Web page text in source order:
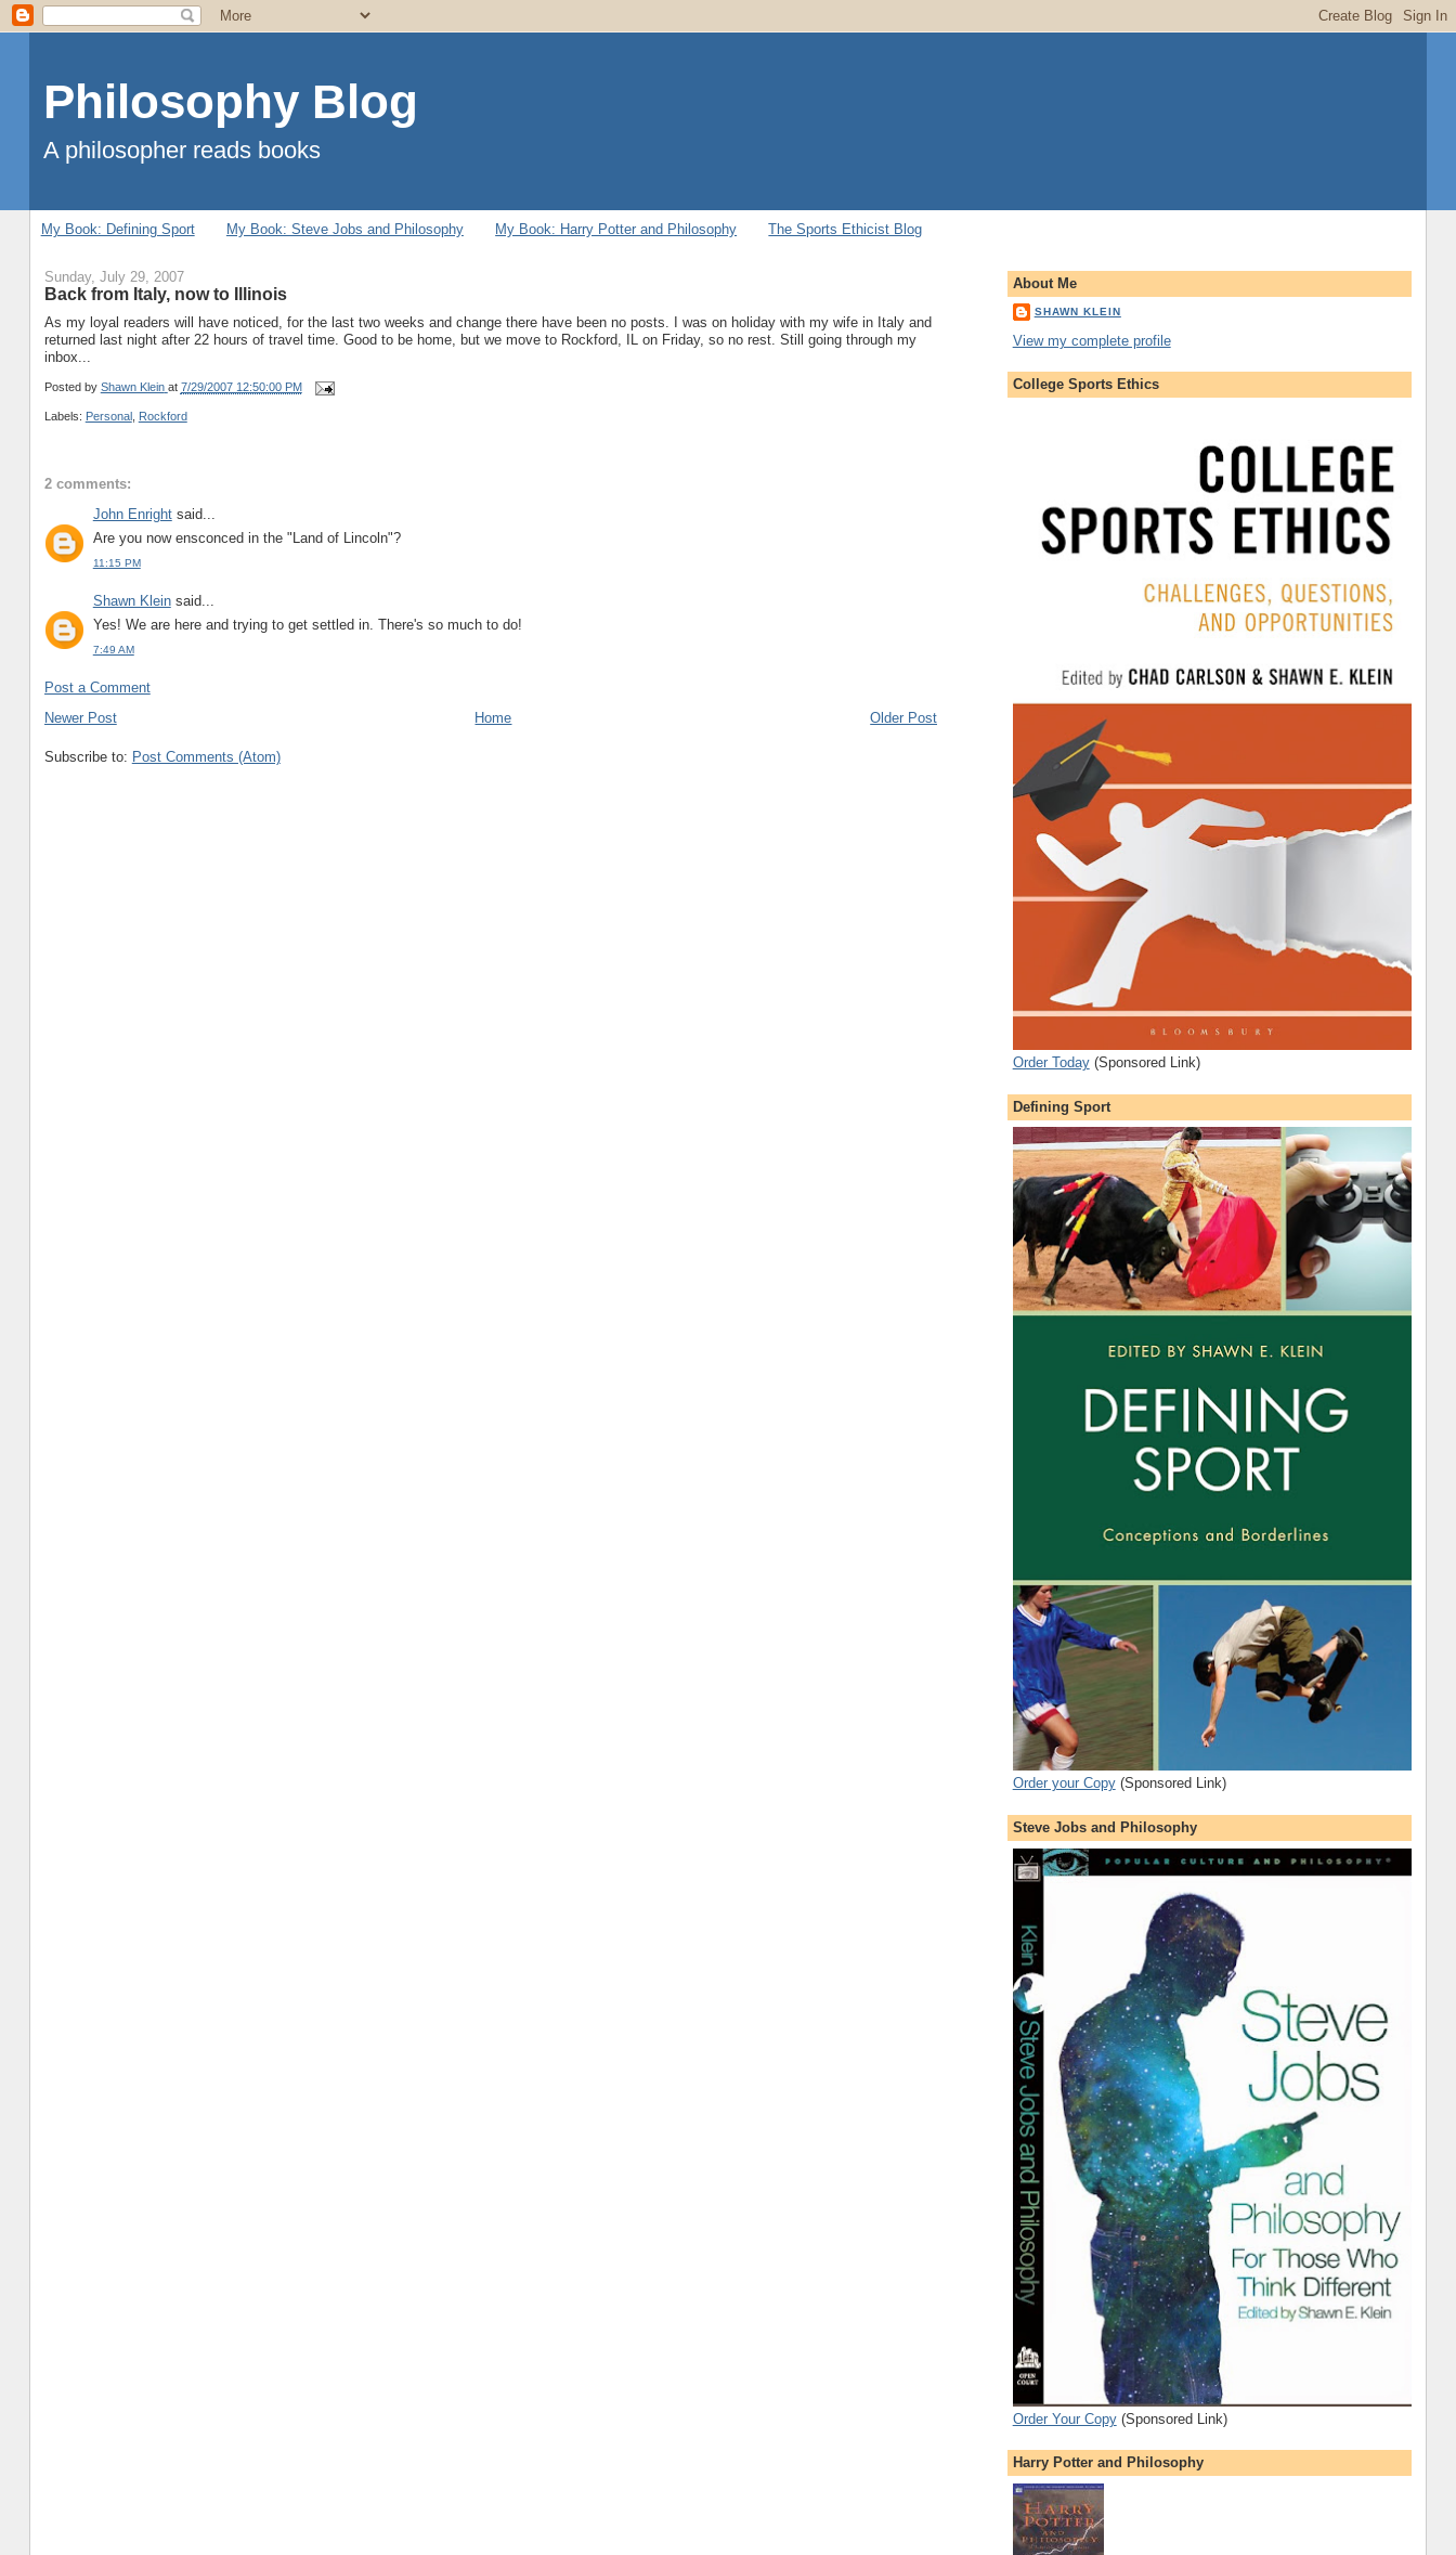
Philosophy Blog
A philosopher reads books
My Book: Defining Sport My Book: Steve Jobs and Philosophy My Book: Harry Potter and Philosophy The Sports Ethicist Blog
Sunday, July 29, 2007
Back from Italy, now to Illinois
As my loyal readers will have noticed, for the last two weeks and change there have been no posts. I was on holiday with my wife in Italy and
returned last night after 22 hours of travel time. Good to be home, but we move to Rockford, IL on Friday, so no rest. Still going through my
inbox...
Posted by Shawn Klein at 7/29/2007 12:50:00 PM
Labels: Personal Rockford
2 comments:
John Enrightsaid...
Are you now ensconced in the "Land of Lincoln"?
11:15 PM
Shawn Kleinsaid...
Yes! We are here and trying to get settled in. There's so much to do!
7:49 AM
Post a Comment
Newer Post
Older Post
Home
Subscribe to: Post Comments (Atom)
About Me
SHAWN KLEIN
View my complete profile
College Sports Ethics
Order Today(Sponsored Link)
Defining Sport
Order your Copy(Sponsored Link)
Steve Jobs and Philosophy
Order Your Copy(Sponsored Link)
Harry Potter and Philosophy